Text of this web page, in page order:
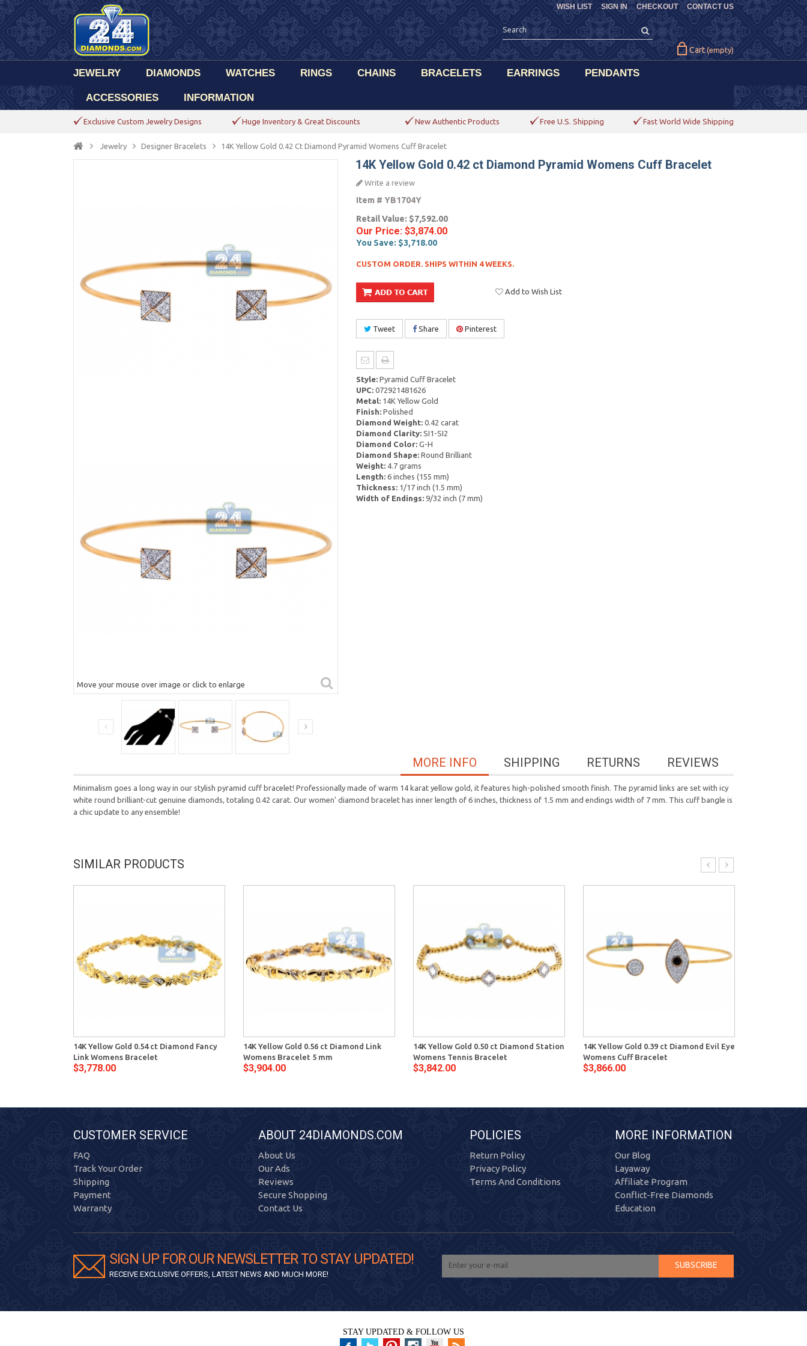
CHECKOUT CONTACT US
WISH LIST SIGN IN
Cart (empty)
JEWELRY DIAMONDS WATCHES RINGS CHAINS BRACELETS EARRINGS PENDANTS
ACCESSORIES INFORMATION
Exclusive Custom Jewelry Designs Huge Inventory & Great Discounts New Authentic Products Free U.S. Shipping Fast World Wide Shipping
Jewelry Designer Bracelets 14K Yellow Gold 0.42 Ct Diamond Pyramid Womens Cuff Bracelet
Move your mouse over image or click to enlarge
14K Yellow Gold 0.42 ct Diamond Pyramid Womens Cuff Bracelet
Write a review
Item # YB1704Y
Retail Value: $7,592.00
Our Price: $3,874.00
You Save: $3,718.00
CUSTOM ORDER. SHIPS WITHIN 4 WEEKS.
Add to Wish List
Tweet Share Pinterest
Style:Pyramid Cuff Bracelet
UPC:072921481626
Metal:14K Yellow Gold
Finish:Polished
Diamond Weight:0.42 carat
Diamond Clarity:SI1-SI2
Diamond Color:G-H
Diamond Shape:Round Brilliant
Weight:4.7 grams
Length:6 inches (155 mm)
Thickness:1/17 inch (1.5 mm)
Width of Endings:9/32 inch (7 mm)
REVIEWS
RETURNS
SHIPPING
MORE INFO
Minimalism goes a long way in our stylish pyramid cuff bracelet! Professionally made of warm 14 karat yellow gold, it features high-polished smooth finish. The pyramid links are set with icy
white round brilliant-cut genuine diamonds, totaling 0.42 carat. Our women' diamond bracelet has inner length of 6 inches, thickness of 1.5 mm and endings width of 7 mm. This cuff bangle is
a chic update to any ensemble!
SIMILAR PRODUCTS
14K Yellow Gold 0.54 ct Diamond Fancy
Link Womens Bracelet
$3,778.00
14K Yellow Gold 0.56 ct Diamond Link
Womens Bracelet 5 mm
$3,904.00
14K Yellow Gold 0.50 ct Diamond Station
Womens Tennis Bracelet
$3,842.00
14K Yellow Gold 0.39 ct Diamond Evil Eye
Womens Cuff Bracelet
$3,866.00
CUSTOMER SERVICE
FAQ
Track Your Order
Shipping
Payment
Warranty
ABOUT 24DIAMONDS.COM
About Us
Our Ads
Reviews
Secure Shopping
Contact Us
POLICIES
Return Policy
Privacy Policy
Terms And Conditions
MORE INFORMATION
Our Blog
Layaway
Affiliate Program
Conflict-Free Diamonds
Education
SIGN UP FOR OUR NEWSLETTER TO STAY UPDATED!
RECEIVE EXCLUSIVE OFFERS, LATEST NEWS AND MUCH MORE!
SUBSCRIBE
STAY UPDATED & FOLLOW US